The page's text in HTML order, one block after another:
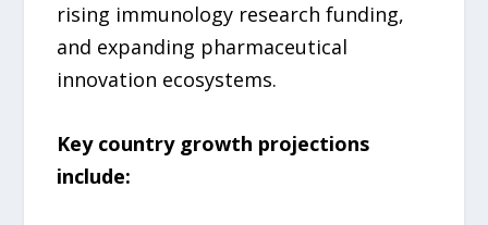
rising immunology research funding,
and expanding pharmaceutical
innovation ecosystems.
Key country growth projections
include: